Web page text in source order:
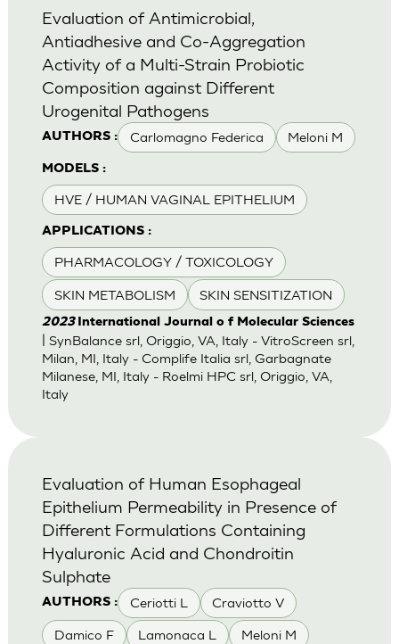
AUTHORS : Carlomagno Federica Meloni M
MODELS :
HVE / HUMAN VAGINAL EPITHELIUM
APPLICATIONS :
PHARMACOLOGY / TOXICOLOGY
SKIN METABOLISM SKIN SENSITIZATION
Evaluation of Antimicrobial,
Antiadhesive and Co-Aggregation
Activity of a Multi-Strain Probiotic
Composition against Different
Urogenital Pathogens
2023 International Journal o f Molecular Sciences
| SynBalance srl, Origgio, VA, Italy - VitroScreen srl,
Milan, MI, Italy - Complife Italia srl, Garbagnate
Milanese, MI, Italy - Roelmi HPC srl, Origgio, VA,
Italy
AUTHORS : Ceriotti L Craviotto V
Damico F Lamonaca L Meloni M
Evaluation of Human Esophageal
Epithelium Permeability in Presence of
Different Formulations Containing
Hyaluronic Acid and Chondroitin
Sulphate